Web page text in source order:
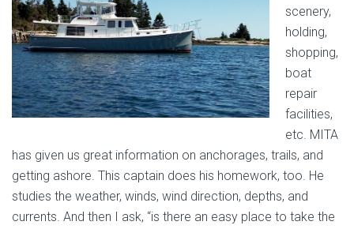
scenery,
holding,
shopping,
boat
repair
facilities,
etc. MITA
has given us great information on anchorages, trails, and
getting ashore. This captain does his homework, too. He
studies the weather, winds, wind direction, depths, and
currents. And then I ask, “is there an easy place to take the